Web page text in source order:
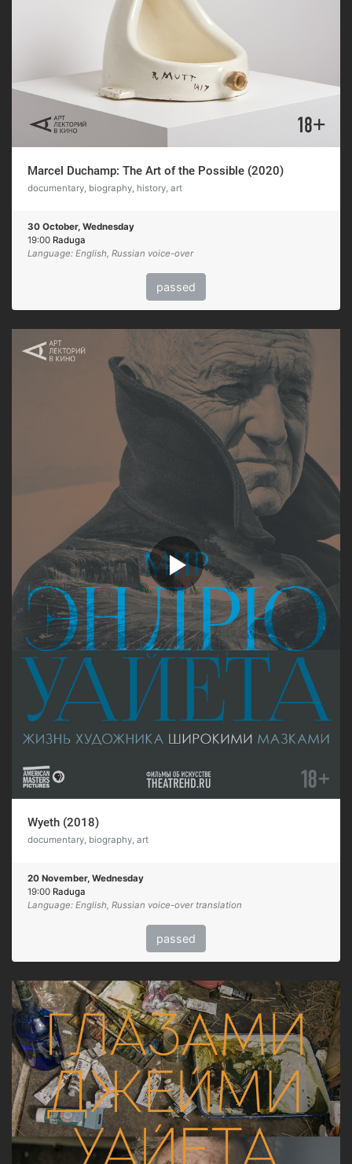
Marcel Duchamp: The Art of the Possible (2020)
documentary, biography, history, art
30 October, Wednesday
19:00 Raduga
Language: English, Russian voice-over
passed
Wyeth (2018)
documentary, biography, art
20 November, Wednesday
19:00 Raduga
Language: English, Russian voice-over translation
passed